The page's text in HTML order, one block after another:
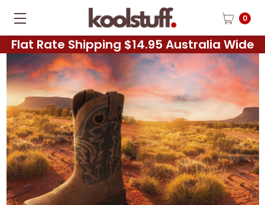
Flat Rate Shipping $14.95 Australia Wide
0